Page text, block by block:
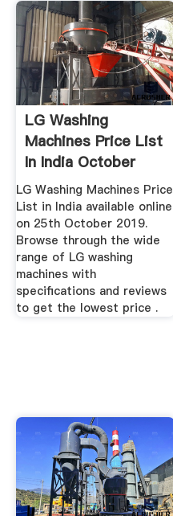
LG Washing
Machines Price List
In India October
2019
LG Washing Machines Price
List in India available online
on 25th October 2019.
Browse through the wide
range of LG washing
machines with
specifications and reviews
to get the lowest price .